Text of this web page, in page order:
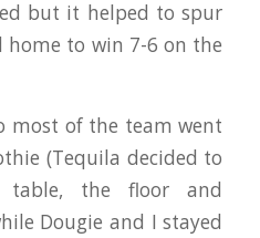
but it helped to spur
home to win 7-6 on the
most of the team went
(Tequila decided to
the floor and
Dougie and I stayed